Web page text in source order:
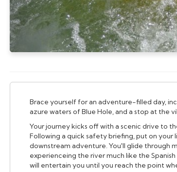
Brace yourself for an adventure-filled day,
azure waters of Blue Hole, and a stop at the
Your journey kicks off with a scenic drive to
Following a quick safety briefing, put on
downstream adventure. You'll glide through
experienceing the river much like the
will entertain you until you reach the point